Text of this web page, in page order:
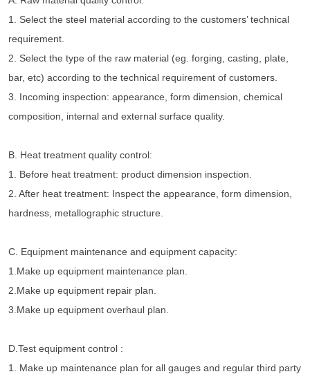
1. Select the steel material according to the customers’ technical
requirement.
2. Select the type of the raw material (eg. forging, casting, plate,
bar, etc) according to the technical requirement of customers.
3. Incoming inspection: appearance, form dimension, chemical
composition, internal and external surface quality.
B. Heat treatment quality control:
1. Before heat treatment: product dimension inspection.
2. After heat treatment: Inspect the appearance, form dimension,
hardness, metallographic structure.
C. Equipment maintenance and equipment capacity:
1.Make up equipment maintenance plan.
2.Make up equipment repair plan.
3.Make up equipment overhaul plan.
D.Test equipment control :
1. Make up maintenance plan for all gauges and regular third party